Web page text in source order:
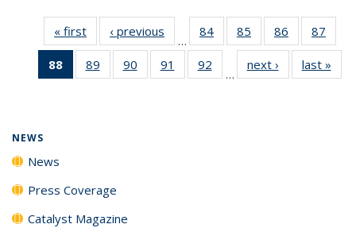
« first News‹ previous
…
84
135
85
135
News
86
135
News
87
135
88
of 135
News
89
135
90
135
91
135
92
135
…
next › Newslast »
NEWS
News
Press Coverage
Catalyst Magazine